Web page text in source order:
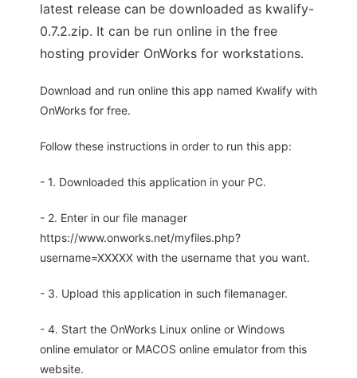
latest release can be downloaded as kwalify-
0.7.2.zip. It can be run online in the free
hosting provider OnWorks for workstations.
Download and run online this app named Kwalify with
OnWorks for free.
Follow these instructions in order to run this app:
- 1. Downloaded this application in your PC.
- 2. Enter in our file manager
https://www.onworks.net/myfiles.php?
username=XXXXX with the username that you want.
- 3. Upload this application in such filemanager.
- 4. Start the OnWorks Linux online or Windows
online emulator or MACOS online emulator from this
website.